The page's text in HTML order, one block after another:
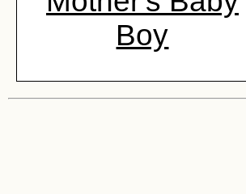
Boy